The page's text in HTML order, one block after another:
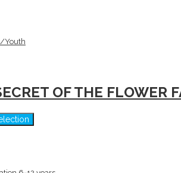
Youth
OF THE FLOWER